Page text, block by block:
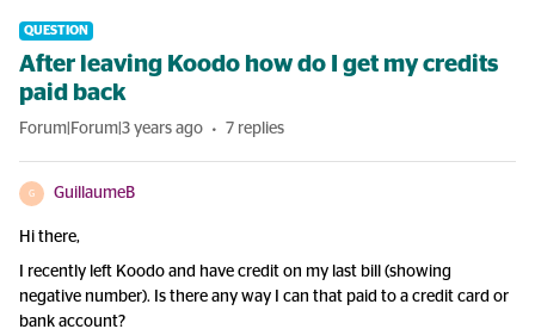
QUESTION
After leaving Koodo how do I get my credits
paid back
Forum|Forum|3 years ago 7 replies
G GuillaumeB
Hi there,
I recently left Koodo and have credit on my last bill (showing
negative number). Is there any way I can that paid to a credit card or
bank account?